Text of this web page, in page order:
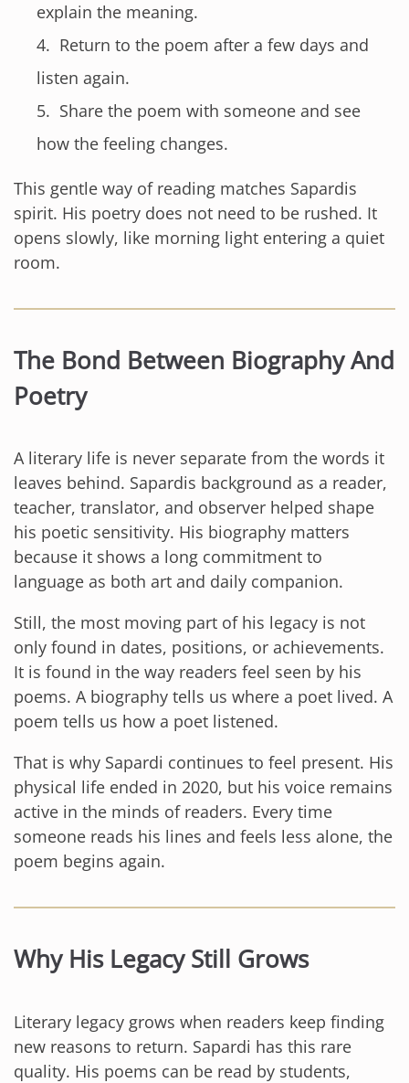
explain the meaning.
Return to the poem after a few days and
listen again.
Share the poem with someone and see
how the feeling changes.
This gentle way of reading matches Sapardis
spirit. His poetry does not need to be rushed. It
opens slowly, like morning light entering a quiet
room.
The Bond Between Biography And
Poetry
A literary life is never separate from the words it
leaves behind. Sapardis background as a reader,
teacher, translator, and observer helped shape
his poetic sensitivity. His biography matters
because it shows a long commitment to
language as both art and daily companion.
Still, the most moving part of his legacy is not
only found in dates, positions, or achievements.
It is found in the way readers feel seen by his
poems. A biography tells us where a poet lived. A
poem tells us how a poet listened.
That is why Sapardi continues to feel present. His
physical life ended in 2020, but his voice remains
active in the minds of readers. Every time
someone reads his lines and feels less alone, the
poem begins again.
Why His Legacy Still Grows
Literary legacy grows when readers keep finding
new reasons to return. Sapardi has this rare
quality. His poems can be read by students,